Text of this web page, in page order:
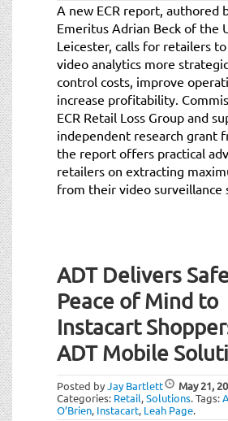
A new ECR report, authored
Emeritus Adrian Beck of the
Leicester, calls for retailers
video analytics more
control costs, improve
increase profitability.
ECR Retail Loss Group and
independent research grant
the report offers practical
retailers on extracting
from their video surveillance
ADT Delivers
Peace of Mind to
Instacart
ADT Mobile
Posted byJay Bartlett May 21,
Categories: Retail,Solutions.Tags:
O’Brien, Instacart, Leah Page.